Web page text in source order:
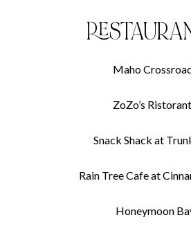
Maho
ZoZo’s
Snack Shack at
Rain Tree Cafe at
Honeymoon